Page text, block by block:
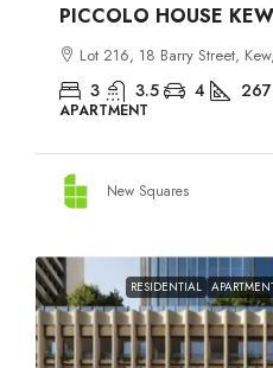
PICCOLO HOUSE KEW
Lot 216, 18 Barry Street,
3 3.5 4 267
APARTMENT
New Squares
RESIDENTIAL